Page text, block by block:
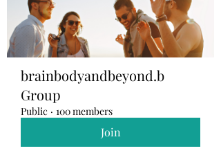
brainbodyandbeyond.b
Group
Public · 100 members
Join